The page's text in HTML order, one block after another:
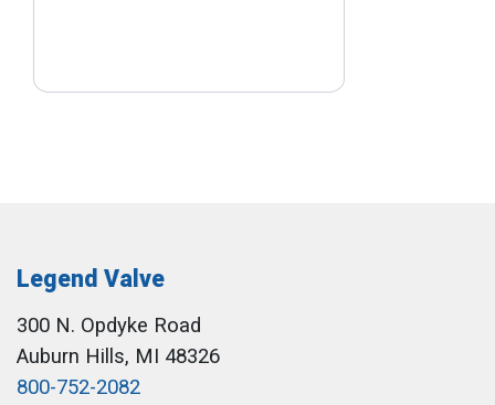
Legend Valve
300 N. Opdyke Road
Auburn Hills, MI 48326
800-752-2082